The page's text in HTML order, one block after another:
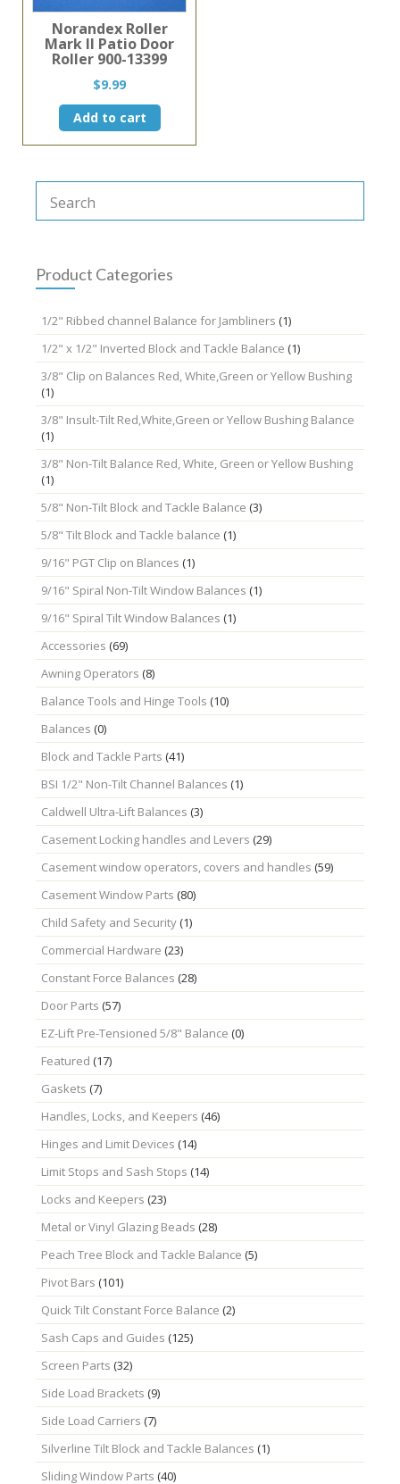
Norandex Roller
Mark II Patio Door
Roller 900-13399
$9.99
Add to cart
Product Categories
1/2" Ribbed channel Balance for Jambliners (1)
1/2" x 1/2" Inverted Block and Tackle Balance (1)
3/8" Clip on Balances Red, White,Green or Yellow Bushing
(1)
3/8" Insult-Tilt Red,White,Green or Yellow Bushing Balance
(1)
3/8" Non-Tilt Balance Red, White, Green or Yellow Bushing
(1)
5/8" Non-Tilt Block and Tackle Balance (3)
5/8" Tilt Block and Tackle balance (1)
9/16" PGT Clip on Blances (1)
9/16" Spiral Non-Tilt Window Balances (1)
9/16" Spiral Tilt Window Balances (1)
Accessories (69)
Awning Operators (8)
Balance Tools and Hinge Tools (10)
Balances (0)
Block and Tackle Parts (41)
BSI 1/2" Non-Tilt Channel Balances (1)
Caldwell Ultra-Lift Balances (3)
Casement Locking handles and Levers (29)
Casement window operators, covers and handles (59)
Casement Window Parts (80)
Child Safety and Security(1)
Commercial Hardware (23)
Constant Force Balances (28)
Door Parts (57)
EZ-Lift Pre-Tensioned 5/8" Balance (0)
Featured (17)
Gaskets (7)
Handles, Locks, and Keepers (46)
Hinges and Limit Devices (14)
Limit Stops and Sash Stops (14)
Locks and Keepers (23)
Metal or Vinyl Glazing Beads (28)
Peach Tree Block and Tackle Balance (5)
Pivot Bars (101)
Quick Tilt Constant Force Balance (2)
Sash Caps and Guides (125)
Screen Parts (32)
Side Load Brackets (9)
Side Load Carriers (7)
Silverline Tilt Block and Tackle Balances (1)
Sliding Window Parts (40)